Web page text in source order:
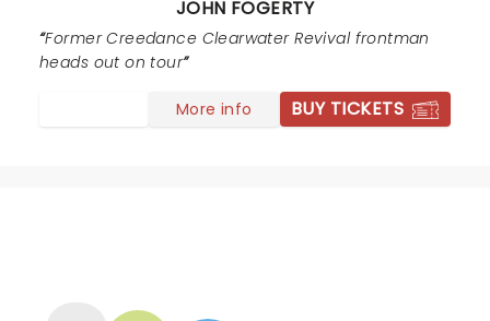
JOHN FOGERTY
Former Creedance Clearwater Revival frontman
heads out on tour
More info BUY TICKETS